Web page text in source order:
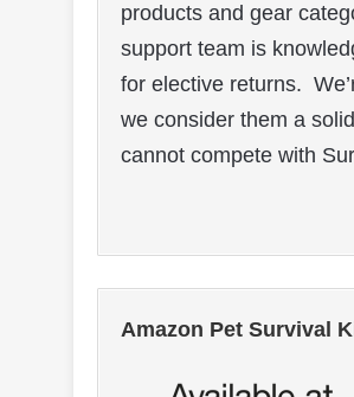
products and gear
support team is
for elective returns.
we consider them a
cannot compete with
Amazon Pet Survival